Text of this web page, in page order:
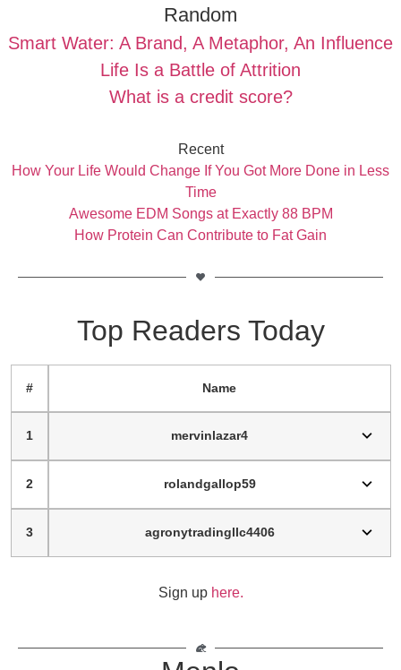
Random
Smart Water: A Brand, A Metaphor, An Influence
Life Is a Battle of Attrition
What is a credit score?
Recent
How Your Life Would Change If You Got More Done in Less
Time
Awesome EDM Songs at Exactly 88 BPM
How Protein Can Contribute to Fat Gain
Top Readers Today
# Name
1 mervinlazar4
2 rolandgallop59
3 agronytradingllc4406
Sign up here.